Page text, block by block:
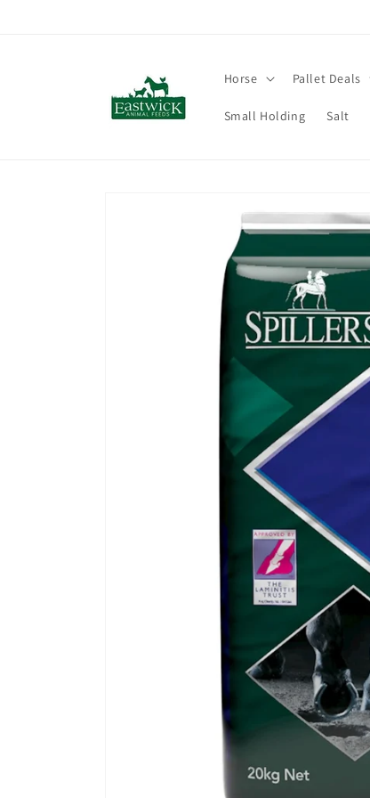
Horse Pallet Deals
Small Holding Salt